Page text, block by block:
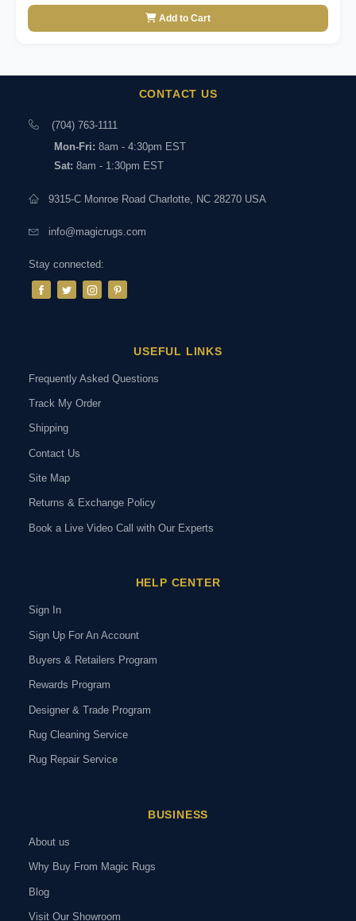
Add to Cart
CONTACT US
(704) 763-1111
Mon-Fri: 8am - 4:30pm EST
Sat: 8am - 1:30pm EST
9315-C Monroe Road Charlotte, NC 28270 USA
info@magicrugs.com
Stay connected:
USEFUL LINKS
Frequently Asked Questions
Track My Order
Shipping
Contact Us
Site Map
Returns & Exchange Policy
Book a Live Video Call with Our Experts
HELP CENTER
Sign In
Sign Up For An Account
Buyers & Retailers Program
Rewards Program
Designer & Trade Program
Rug Cleaning Service
Rug Repair Service
BUSINESS
About us
Why Buy From Magic Rugs
Blog
Visit Our Showroom